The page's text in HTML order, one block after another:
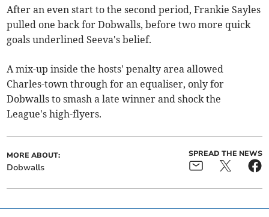
After an even start to the second period, Frankie Sayles
pulled one back for Dobwalls, before two more quick
goals underlined Seeva's belief.
A mix-up inside the hosts' penalty area allowed
Charles-town through for an equaliser, only for
Dobwalls to smash a late winner and shock the
League's high-flyers.
MORE ABOUT:
Dobwalls
SPREAD THE NEWS